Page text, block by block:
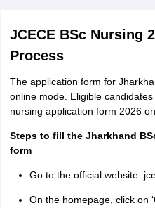
JCECE BSc Nursing
Process
The application form for
online mode. Eligible
nursing application form 2026
Steps to fill the Jharkhand
form
Go to the official website:
On the homepage, click on